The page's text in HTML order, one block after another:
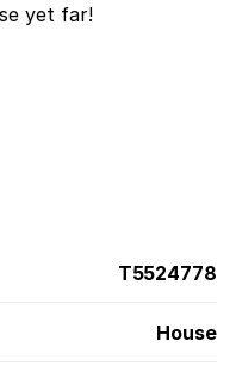
yet far!
T5524778
House